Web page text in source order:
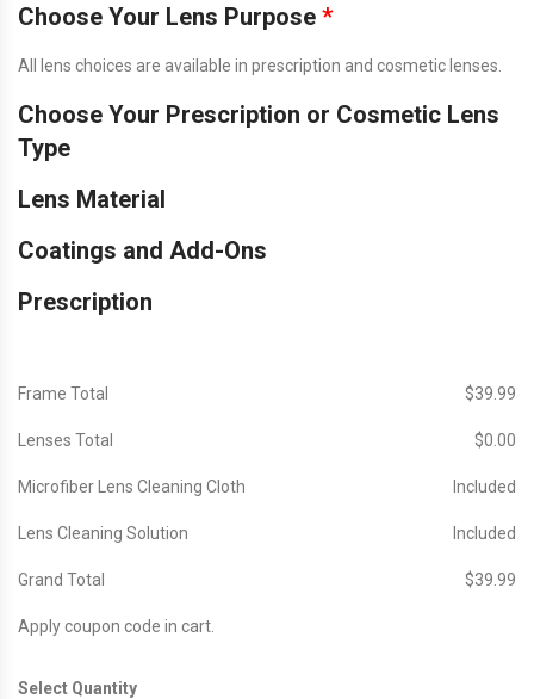
Choose Your Lens Purpose *
All lens choices are available in prescription and cosmetic lenses.
Choose Your Prescription or Cosmetic Lens
Type
Lens Material
Coatings and Add-Ons
Prescription
Frame Total $‎39.99
Lenses Total $‎0.00
Microfiber Lens Cleaning Cloth Included
Lens Cleaning Solution Included
Grand Total $‎39.99
Apply coupon code in cart.
Select Quantity